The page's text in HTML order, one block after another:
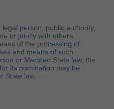
person, public authority,
or jointly with others,
of the processing of
and means of such
or Member State law, the
its nomination may be
State law.